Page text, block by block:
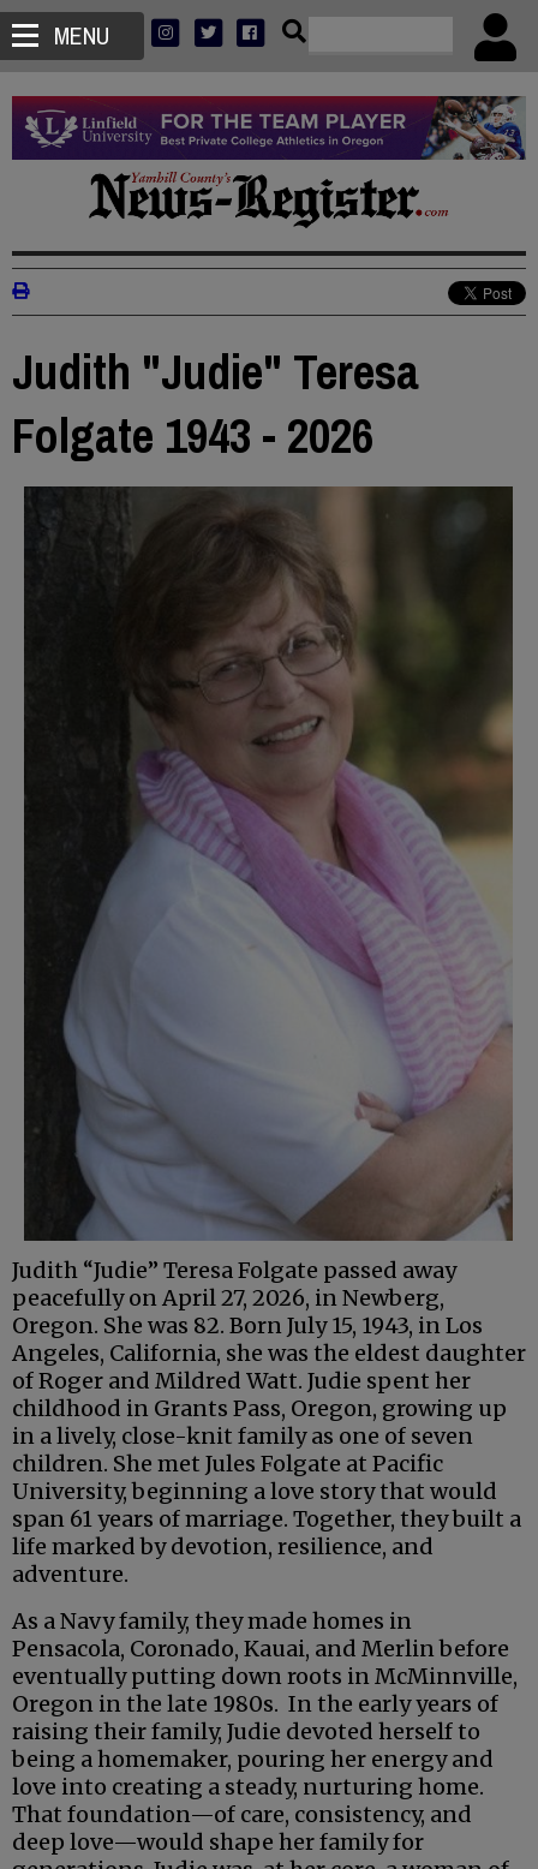
MENU
Judith "Judie" Teresa
Folgate 1943 - 2026
Judith “Judie” Teresa Folgate passed away
peacefully on April 27, 2026, in Newberg,
Oregon. She was 82. Born July 15, 1943, in Los
Angeles, California, she was the eldest daughter
of Roger and Mildred Watt. Judie spent her
childhood in Grants Pass, Oregon, growing up
in a lively, close-knit family as one of seven
children. She met Jules Folgate at Pacific
University, beginning a love story that would
span 61 years of marriage. Together, they built a
life marked by devotion, resilience, and
adventure.
As a Navy family, they made homes in
Pensacola, Coronado, Kauai, and Merlin before
eventually putting down roots in McMinnville,
Oregon in the late 1980s. In the early years of
raising their family, Judie devoted herself to
being a homemaker, pouring her energy and
love into creating a steady, nurturing home.
That foundation—of care, consistency, and
deep love—would shape her family for